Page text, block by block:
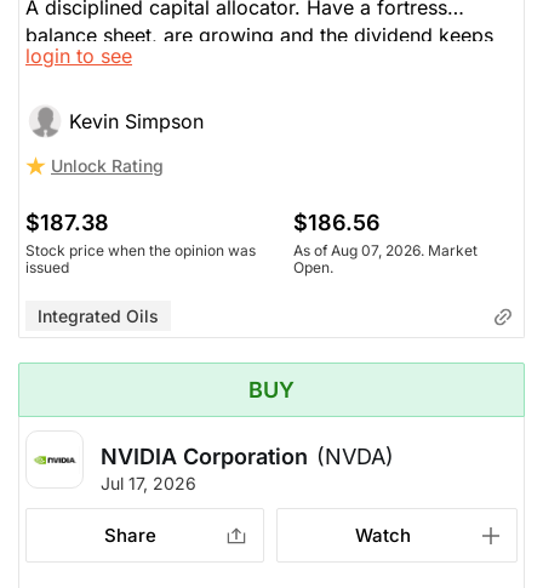
A disciplined capital allocator. Have a fortress
balance sheet, are growing and the dividend keeps
rising.
login to see
Kevin Simpson
Unlock Rating
$187.38
Stock price when the opinion was
issued
$186.56
As of Aug 07, 2026. Market
Open.
Integrated Oils
BUY
NVIDIA Corporation (NVDA)
Jul 17, 2026
Share Watch